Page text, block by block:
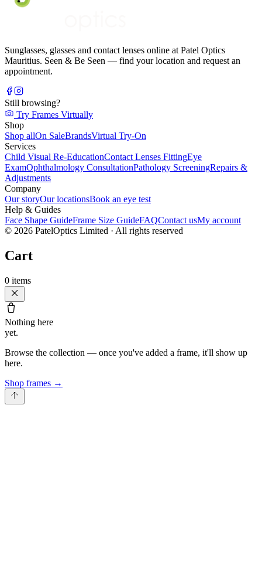
Sunglasses, glasses and contact lenses online at Patel Optics
Mauritius. Seen & Be Seen — find your location and request an
appointment.
Still browsing?
Try Frames Virtually
Shop
Shop allOn SaleBrandsVirtual Try-On
Services
Child Visual Re-EducationContact Lenses FittingEye
ExamOphthalmology ConsultationPathology ScreeningRepairs &
Adjustments
Company
Our storyOur locationsBook an eye test
Help & Guides
Face Shape GuideFrame Size GuideFAQContact usMy account
© 2026 PatelOptics Limited · All rights reserved
Cart
0 items
Nothing here
yet.
Browse the collection — once you've added a frame, it'll show up
here.
Shop frames →